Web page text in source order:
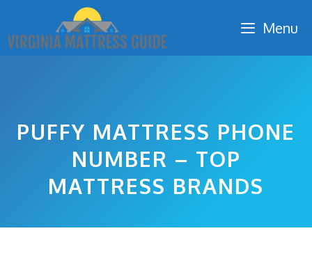
content
Menu
PUFFY MATTRESS PHONE
NUMBER – TOP
MATTRESS BRANDS